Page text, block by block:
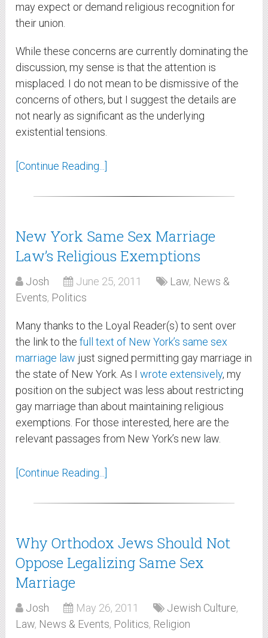
may expect or demand religious recognition for
their union.
While these concerns are currently dominating the
discussion, my sense is that the attention is
misplaced. I do not mean to be dismissive of the
concerns of others, but I suggest the details are
not nearly as significant as the underlying
existential tensions.
[Continue Reading...]
New York Same Sex Marriage
Law’s Religious Exemptions
Josh June 25, 2011 Law, News &
Events, Politics
Many thanks to the Loyal Reader(s) to sent over
the link to thefull text of New York’s same sex
marriage law just signed permitting gay marriage in
the state of New York. As Iwrote extensively, my
position on the subject was less about restricting
gay marriage than about maintaining religious
exemptions. For those interested, here are the
relevant passages from New York’s new law.
[Continue Reading...]
Why Orthodox Jews Should Not
Oppose Legalizing Same Sex
Marriage
Josh May 26, 2011 Jewish Culture,
Law, News & Events, Politics, Religion